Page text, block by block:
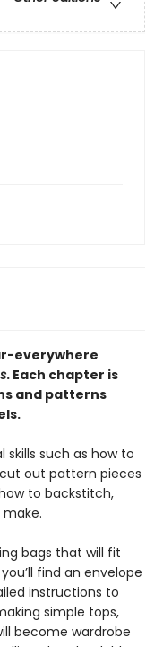
everywhere
. Each chapter is
and patterns
skills such as how to
out pattern pieces
to backstitch,
bags that will fit
find an envelope
instructions to
simple tops,
become wardrobe